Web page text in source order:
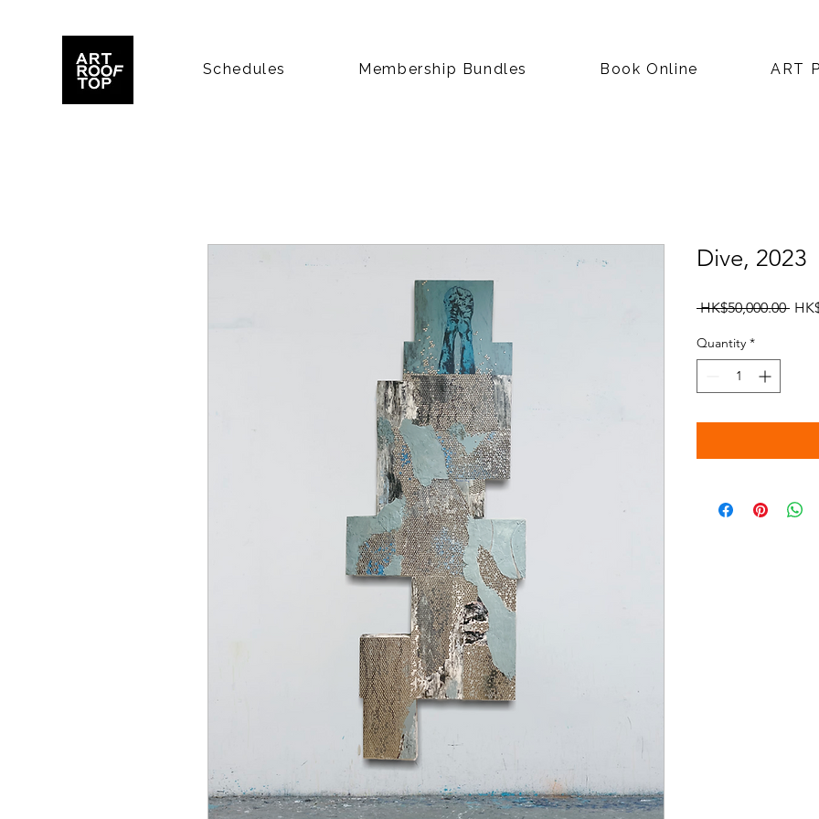
Schedules Membership Bundles Book Online ART
Dive, 2023
HK$50,000.00
Quantity *